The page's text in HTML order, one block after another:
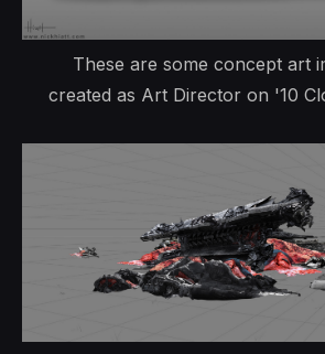
These are some concept art
created as Art Director on '10